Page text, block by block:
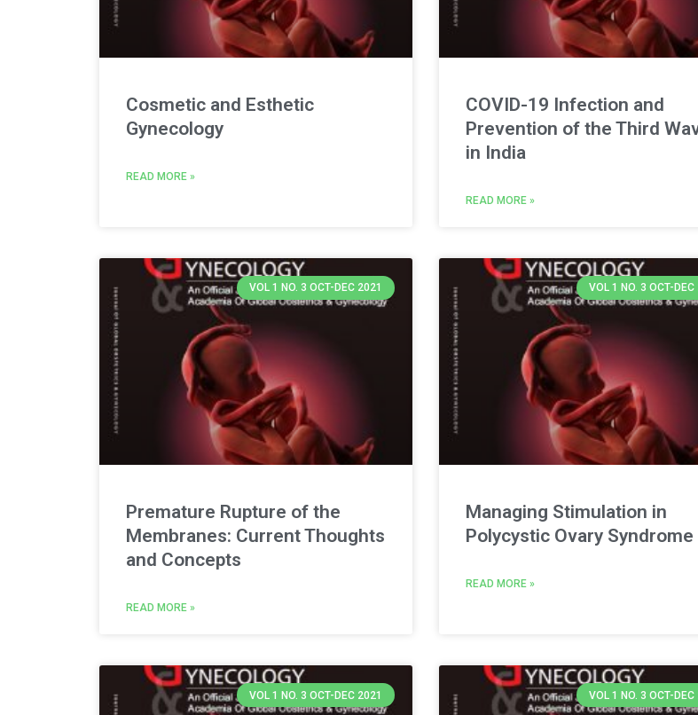
Cosmetic and Esthetic
Gynecology
READ MORE »
COVID-19 Infection and
Prevention of the Third
in India
READ MORE »
VOL 1 NO. 3 OCT-DEC 2021
Premature Rupture of the
Membranes: Current Thoughts
and Concepts
READ MORE »
VOL 1 NO. 3 OCT-DEC
Managing Stimulation in
Polycystic Ovary Syndrome
READ MORE »
VOL 1 NO. 3 OCT-DEC 2021 VOL 1 NO. 3 OCT-DEC